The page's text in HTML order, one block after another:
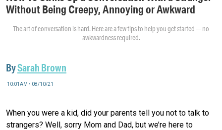
Without Being Creepy, Annoying or Awkward
The art of conversation is hard. Here are a few tips to help you get started — no
awkwardness required.
BySarah Brown
10:01AM • 08/10/21
When you were a kid, did your parents tell you not to talk to
strangers? Well, sorry Mom and Dad, but we’re here to